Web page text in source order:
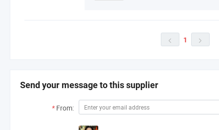
 1 
Send your message to this supplier
* From: